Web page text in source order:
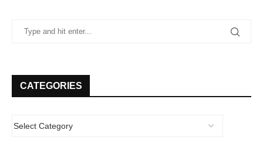
CATEGORIES